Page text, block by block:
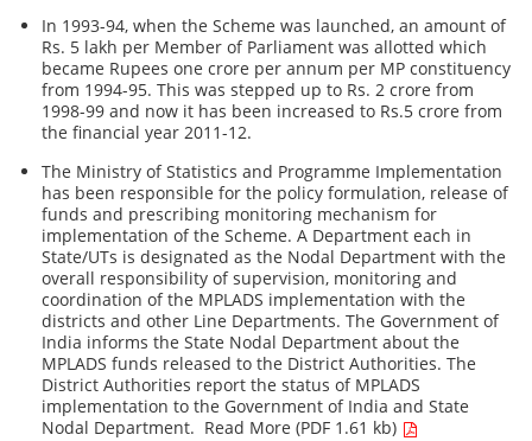
In 1993-94, when the Scheme was launched, an amount of
Rs. 5 lakh per Member of Parliament was allotted which
became Rupees one crore per annum per MP constituency
from 1994-95. This was stepped up to Rs. 2 crore from
1998-99 and now it has been increased to Rs.5 crore from
the financial year 2011-12.
The Ministry of Statistics and Programme Implementation
has been responsible for the policy formulation, release of
funds and prescribing monitoring mechanism for
implementation of the Scheme. A Department each in
State/UTs is designated as the Nodal Department with the
overall responsibility of supervision, monitoring and
coordination of the MPLADS implementation with the
districts and other Line Departments. The Government of
India informs the State Nodal Department about the
MPLADS funds released to the District Authorities. The
District Authorities report the status of MPLADS
implementation to the Government of India and State
Nodal Department. Read More (PDF 1.61 kb)